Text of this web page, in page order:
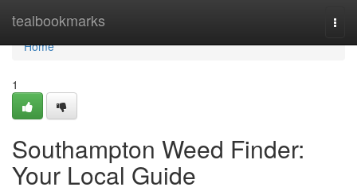
tealbookmarks
Home
Home
1
Southampton Weed Finder:
Your Local Guide